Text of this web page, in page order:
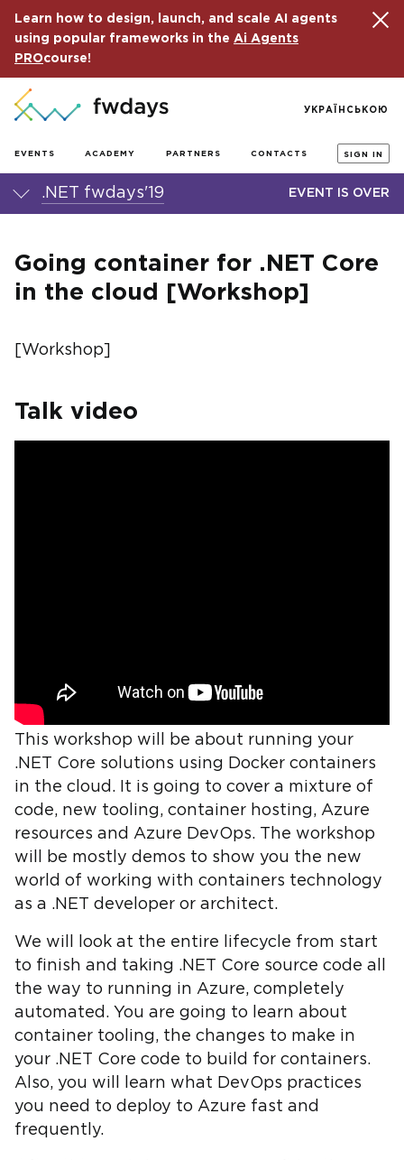
Learn how to design, launch, and scale AI agents
using popular frameworks in the Ai Agents
PROcourse!
EVENTS ACADEMY PARTNERS CONTACTS SIGN IN
УКРАЇНСЬКОЮ
.NET fwdays'19 EVENT IS OVER
Going container for .NET Core
in the cloud [Workshop]
[Workshop]
Talk video
This workshop will be about running your
.NET Core solutions using Docker containers
in the cloud. It is going to cover a mixture of
code, new tooling, container hosting, Azure
resources and Azure DevOps. The workshop
will be mostly demos to show you the new
world of working with containers technology
as a .NET developer or architect.
We will look at the entire lifecycle from start
to finish and taking .NET Core source code all
the way to running in Azure, completely
automated. You are going to learn about
container tooling, the changes to make in
your .NET Core code to build for containers.
Also, you will learn what DevOps practices
you need to deploy to Azure fast and
frequently.